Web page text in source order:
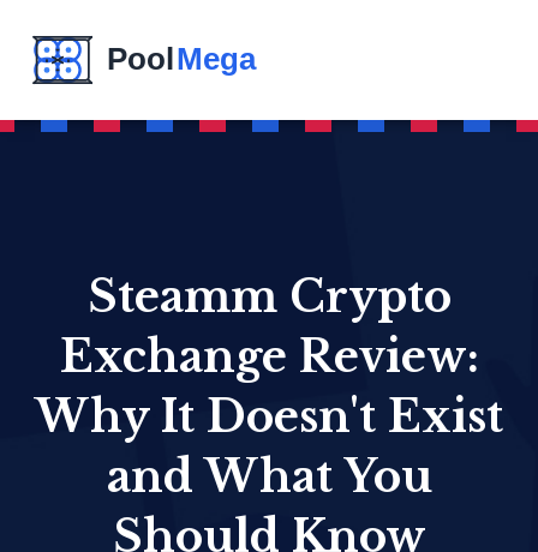
Steamm Crypto
Exchange Review:
Why It Doesn't Exist
and What You
Should Know